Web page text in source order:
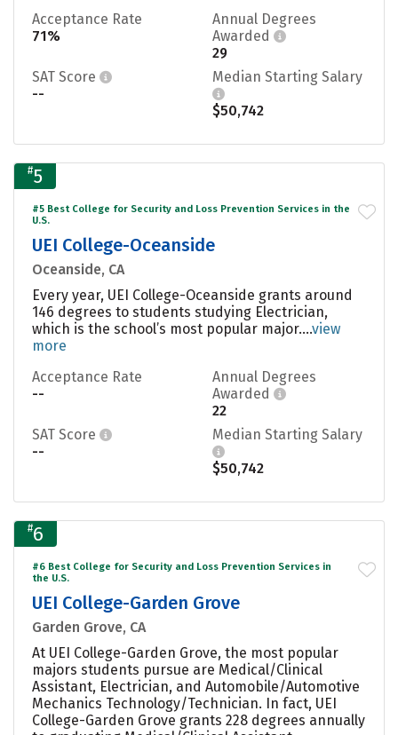
Acceptance Rate
71%
Annual Degrees
Awarded
29
SAT Score
--
Median Starting Salary
$50,742
#5
#5 Best College for Security and Loss Prevention Services in the
U.S.
UEI College-Oceanside
Oceanside, CA
Every year, UEI College-Oceanside grants around
146 degrees to students studying Electrician,
which is the school’s most popular major....view
more
Acceptance Rate
--
Annual Degrees
Awarded
22
SAT Score
--
Median Starting Salary
$50,742
#6
#6 Best College for Security and Loss Prevention Services in
the U.S.
UEI College-Garden Grove
Garden Grove, CA
At UEI College-Garden Grove, the most popular
majors students pursue are Medical/Clinical
Assistant, Electrician, and Automobile/Automotive
Mechanics Technology/Technician. In fact, UEI
College-Garden Grove grants 228 degrees annually